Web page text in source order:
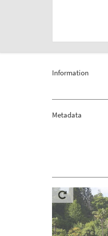
Information
Metadata